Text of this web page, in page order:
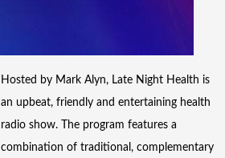
Hosted by Mark Alyn, Late Night Health is
an upbeat, friendly and entertaining health
radio show. The program features a
combination of traditional, complementary